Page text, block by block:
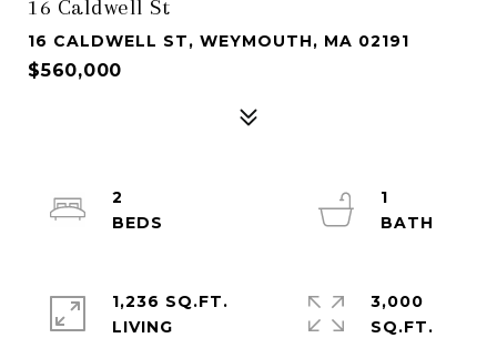
16 Caldwell St
16 CALDWELL ST, WEYMOUTH, MA 02191
$560,000
2
1
1,236 SQ.FT.
LIVING
3,000
SQ.FT.